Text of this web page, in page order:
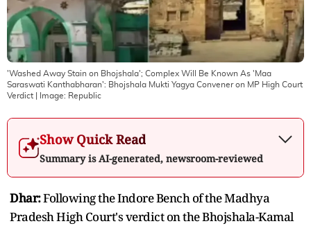
'Washed Away Stain on Bhojshala'; Complex Will Be Known As 'Maa
Saraswati Kanthabharan': Bhojshala Mukti Yagya Convener on MP High Court
Verdict | Image: Republic
Show Quick Read
Summary is AI-generated, newsroom-reviewed
Dhar:Following the Indore Bench of the Madhya
Pradesh High Court's verdict on the Bhojshala-Kamal